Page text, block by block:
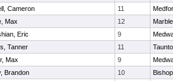
Cameron 11
Max 12
Eric 9
Tanner 11
Max 9
Brandon 10